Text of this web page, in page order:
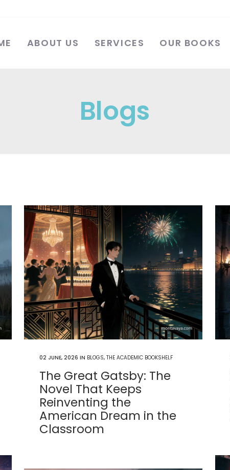
ABOUT US SERVICES OUR BOOKS
Blogs
02 JUNE, 2026 IN BLOGS, THE ACADEMIC BOOKSHELF
The Great Gatsby: The
Novel That Keeps
Reinventing the
American Dream in the
Classroom